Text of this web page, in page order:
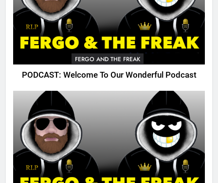
FERGO AND THE FREAK
PODCAST: Welcome To Our Wonderful Podcast